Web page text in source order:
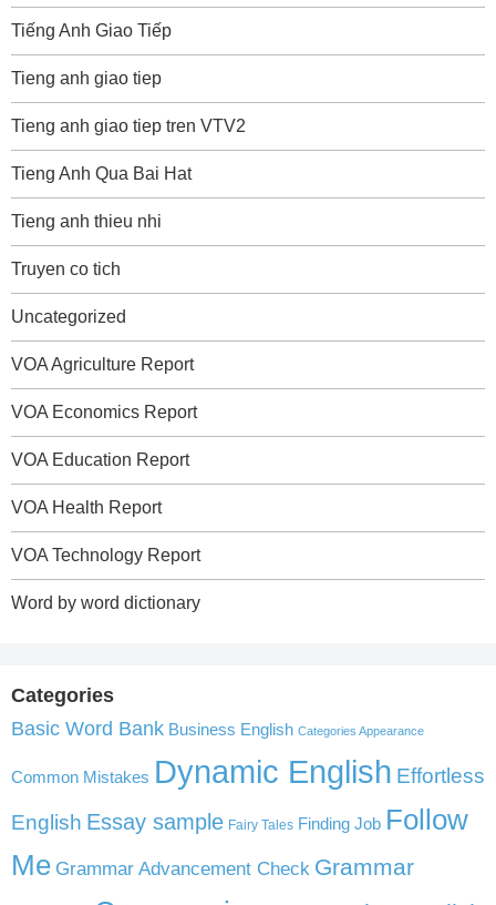
Tiếng Anh Giao Tiếp
Tieng anh giao tiep
Tieng anh giao tiep tren VTV2
Tieng Anh Qua Bai Hat
Tieng anh thieu nhi
Truyen co tich
Uncategorized
VOA Agriculture Report
VOA Economics Report
VOA Education Report
VOA Health Report
VOA Technology Report
Word by word dictionary
Categories
Basic Word Bank Business English Categories Appearance
Common Mistakes Dynamic English Effortless
English Essay sample Fairy Tales Finding Job Follow
Me Grammar Advancement Check Grammar